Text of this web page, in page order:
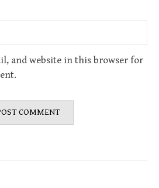
and website in this browser for